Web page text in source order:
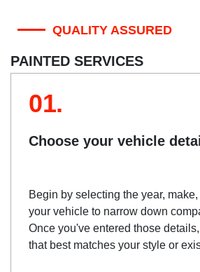
QUALITY ASSURED
PAINTED SERVICES
01.
Choose your vehicle
Begin by selecting the year,
your vehicle to narrow down
Once you've entered those
that best matches your style or